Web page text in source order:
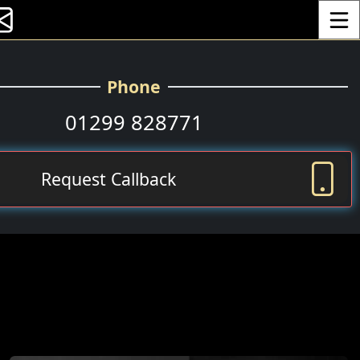
Phone
01299 828771
Request Callback